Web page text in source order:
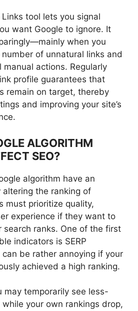
Links tool lets you signal
want Google to ignore. It
when you
of unnatural links and
actions. Regularly
profile guarantees that
remain on target, thereby
and improving your site’s
ALGORITHM
SEO?
algorithm have an
altering the ranking of
must prioritize quality,
experience if they want to
search ranks. One of the first
indicators is SERP
be rather annoying if your
achieved a high ranking.
may temporarily see less-
your own rankings drop,